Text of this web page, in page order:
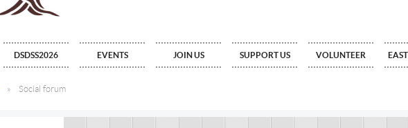
DSDSS2026 EVENTS JOIN US SUPPORT US VOLUNTEER
Social forum